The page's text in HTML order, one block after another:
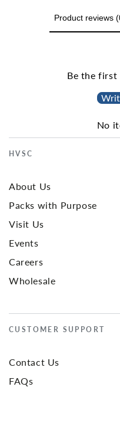
Product reviews
Be the
No
HVSC
About Us
Packs with Purpose
Visit Us
Events
Careers
Wholesale
CUSTOMER SUPPORT
Contact Us
FAQs